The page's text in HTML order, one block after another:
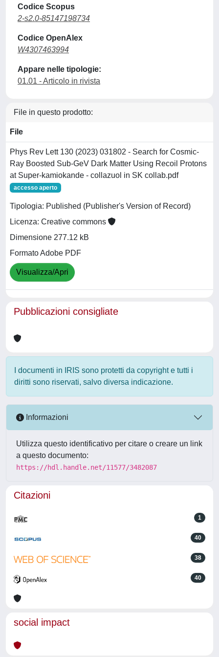
Codice Scopus
2-s2.0-85147198734
Codice OpenAlex
W4307463994
Appare nelle tipologie:
01.01 - Articolo in rivista
File in questo prodotto:
File
Phys Rev Lett 130 (2023) 031802 - Search for Cosmic-
Ray Boosted Sub-GeV Dark Matter Using Recoil Protons
at Super-kamiokande - collazuol in SK collab.pdf
accesso aperto
Tipologia: Published (Publisher's Version of Record)
Licenza: Creative commons
Dimensione 277.12 kB
Formato Adobe PDF
Visualizza/Apri
Pubblicazioni consigliate
I documenti in IRIS sono protetti da copyright e tutti i
diritti sono riservati, salvo diversa indicazione.
Informazioni
Utilizza questo identificativo per citare o creare un link
a questo documento:
https://hdl.handle.net/11577/3482087
Citazioni
1
40
38
40
social impact